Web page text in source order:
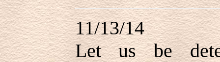
11/13/14
Let us be